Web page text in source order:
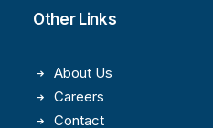
Other Links
About Us
Careers
Contact